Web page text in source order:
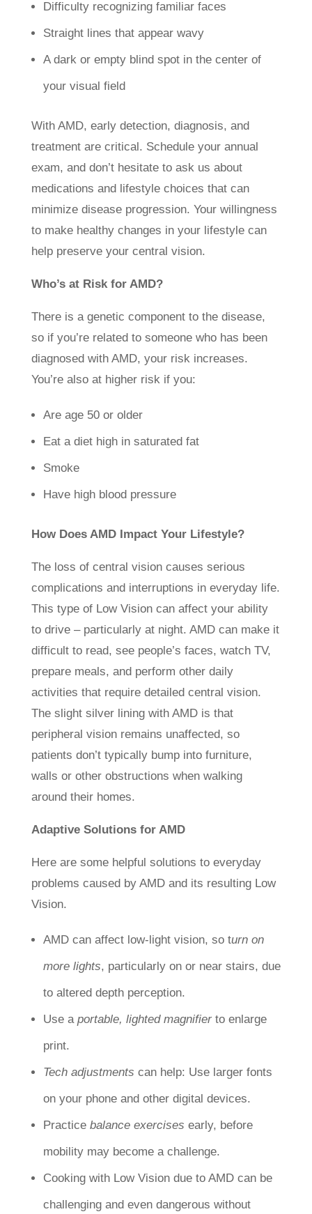
Difficulty recognizing familiar faces
Straight lines that appear wavy
A dark or empty blind spot in the center of
your visual field
With AMD, early detection, diagnosis, and
treatment are critical. Schedule your annual
exam, and don’t hesitate to ask us about
medications and lifestyle choices that can
minimize disease progression. Your willingness
to make healthy changes in your lifestyle can
help preserve your central vision.
Who’s at Risk for AMD?
There is a genetic component to the disease,
so if you’re related to someone who has been
diagnosed with AMD, your risk increases.
You’re also at higher risk if you:
Are age 50 or older
Eat a diet high in saturated fat
Smoke
Have high blood pressure
How Does AMD Impact Your Lifestyle?
The loss of central vision causes serious
complications and interruptions in everyday life.
This type of Low Vision can affect your ability
to drive – particularly at night. AMD can make it
difficult to read, see people’s faces, watch TV,
prepare meals, and perform other daily
activities that require detailed central vision.
The slight silver lining with AMD is that
peripheral vision remains unaffected, so
patients don’t typically bump into furniture,
walls or other obstructions when walking
around their homes.
Adaptive Solutions for AMD
Here are some helpful solutions to everyday
problems caused by AMD and its resulting Low
Vision.
AMD can affect low-light vision, so turn on
more lights, particularly on or near stairs, due
to altered depth perception.
Use a portable, lighted magnifierto enlarge
print.
Tech adjustments can help: Use larger fonts
on your phone and other digital devices.
Practice balance exercises early, before
mobility may become a challenge.
Cooking with Low Vision due to AMD can be
challenging and even dangerous without